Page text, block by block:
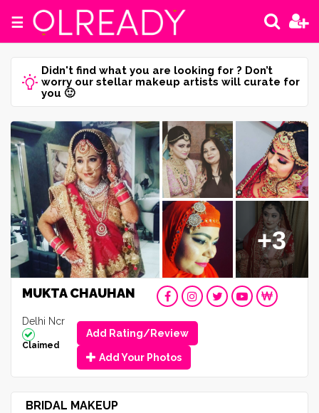
☰
Didn't find what you are looking for ? Don’t
worry our stellar makeup artists will curate for
you 🙂
+3
MUKTA CHAUHAN
Delhi Ncr
Claimed
Add Rating/Review
Add Your Photos
BRIDAL MAKEUP